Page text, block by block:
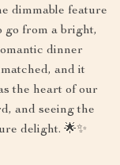
dimmable feature
go from a bright,
dinner
and it
the heart of our
and seeing the
delight. 🌟✨